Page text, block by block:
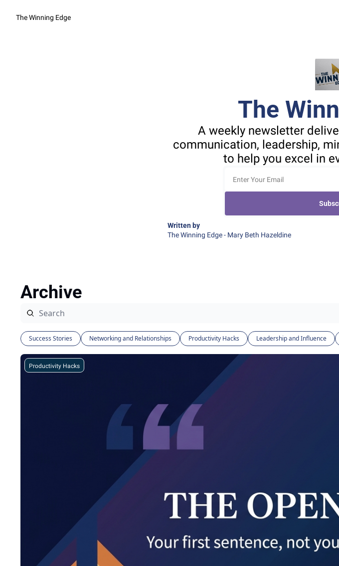
The Winning Edge
The
A weekly newsletter
communication, leadership,
to help you excel in
Written by
The Winning Edge - Mary Beth Hazeldine
Archive
Success Stories Networking and Relationships Productivity Hacks Leadership and Influence
Productivity Hacks